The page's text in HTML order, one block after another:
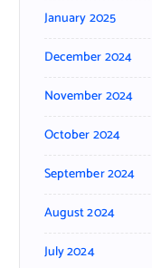
January 2025
December 2024
November 2024
October 2024
September 2024
August 2024
July 2024